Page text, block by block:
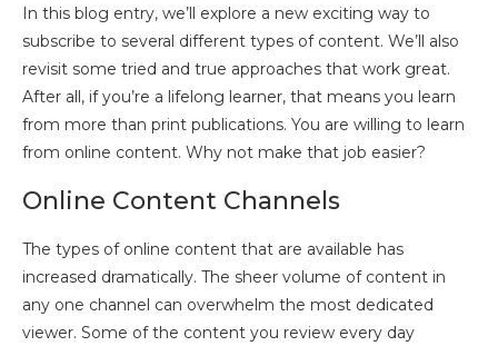
In this blog entry, we’ll explore a new exciting way to
subscribe to several different types of content. We’ll also
revisit some tried and true approaches that work great.
After all, if you’re a lifelong learner, that means you learn
from more than print publications. You are willing to learn
from online content. Why not make that job easier?
Online Content Channels
The types of online content that are available has
increased dramatically. The sheer volume of content in
any one channel can overwhelm the most dedicated
viewer. Some of the content you review every day